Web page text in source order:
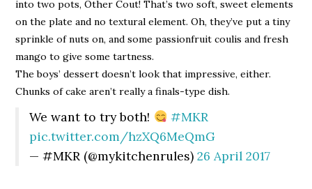
into two pots, Other Cout! That’s two soft, sweet elements
on the plate and no textural element. Oh, they’ve put a tiny
sprinkle of nuts on, and some passionfruit coulis and fresh
mango to give some tartness.
The boys’ dessert doesn’t look that impressive, either.
Chunks of cake aren’t really a finals-type dish.
We want to try both!
#MKR
pic.twitter.com/hzXQ6MeQmG
— #MKR (@mykitchenrules)26 April 2017